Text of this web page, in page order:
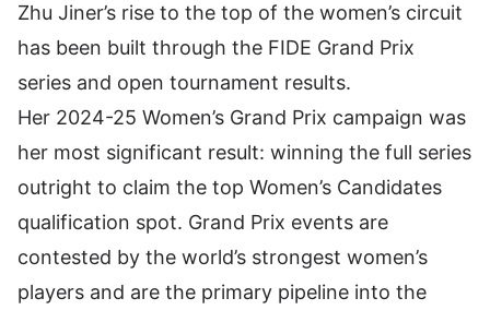
Zhu Jiner’s rise to the top of the women’s circuit
has been built through the FIDE Grand Prix
series and open tournament results.
Her 2024-25 Women’s Grand Prix campaign was
her most significant result: winning the full series
outright to claim the top Women’s Candidates
qualification spot. Grand Prix events are
contested by the world’s strongest women’s
players and are the primary pipeline into the